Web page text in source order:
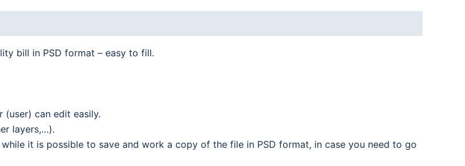
bill in PSD format – easy to fill.
(user) can edit easily.
layers,…).
it is possible to save and work a copy of the file in PSD format, in case you need to go